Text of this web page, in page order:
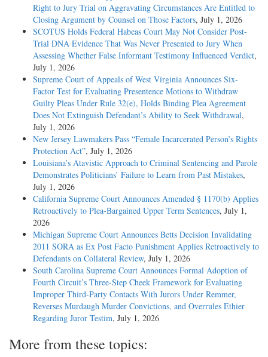
Right to Jury Trial on Aggravating Circumstances Are Entitled to
Closing Argument by Counsel on Those Factors, July 1, 2026
SCOTUS Holds Federal Habeas Court May Not Consider Post-
Trial DNA Evidence That Was Never Presented to Jury When
Assessing Whether False Informant Testimony Influenced Verdict,
July 1, 2026
Supreme Court of Appeals of West Virginia Announces Six-
Factor Test for Evaluating Presentence Motions to Withdraw
Guilty Pleas Under Rule 32(e), Holds Binding Plea Agreement
Does Not Extinguish Defendant’s Ability to Seek Withdrawal,
July 1, 2026
New Jersey Lawmakers Pass “Female Incarcerated Person’s Rights
Protection Act”, July 1, 2026
Louisiana’s Atavistic Approach to Criminal Sentencing and Parole
Demonstrates Politicians’ Failure to Learn from Past Mistakes,
July 1, 2026
California Supreme Court Announces Amended § 1170(b) Applies
Retroactively to Plea-Bargained Upper Term Sentences, July 1,
2026
Michigan Supreme Court Announces Betts Decision Invalidating
2011 SORA as Ex Post Facto Punishment Applies Retroactively to
Defendants on Collateral Review, July 1, 2026
South Carolina Supreme Court Announces Formal Adoption of
Fourth Circuit’s Three-Step Cheek Framework for Evaluating
Improper Third-Party Contacts With Jurors Under Remmer,
Reverses Murdaugh Murder Convictions, and Overrules Ethier
Regarding Juror Testim, July 1, 2026
More from these topics: